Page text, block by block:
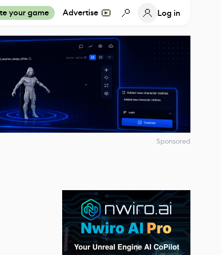
your game Advertise Log in
Sponsored